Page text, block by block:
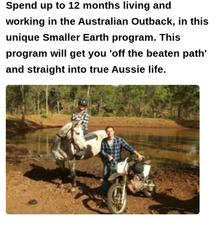
Spend up to 12 months living and
working in the Australian Outback, in this
unique Smaller Earth program. This
program will get you 'off the beaten path'
and straight into true Aussie life.